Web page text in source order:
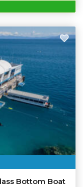
Bottom Boat